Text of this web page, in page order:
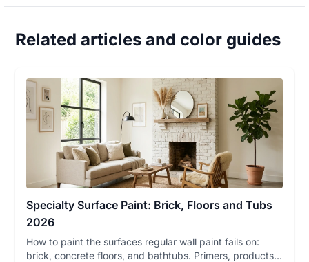
Related articles and color guides
Specialty Surface Paint: Brick, Floors and Tubs
2026
How to paint the surfaces regular wall paint fails on:
brick, concrete floors, and bathtubs. Primers, products,